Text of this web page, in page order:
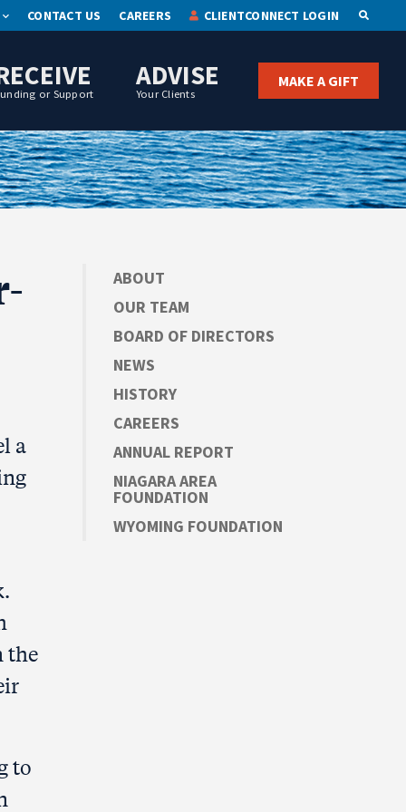
CONTACT US CAREERS CLIENTCONNECT LOGIN
or Support
ADVISE
Your Clients
MAKE A GIFT
a
the
to
ABOUT
OUR TEAM
BOARD OF DIRECTORS
NEWS
HISTORY
CAREERS
ANNUAL REPORT
NIAGARA AREA
FOUNDATION
WYOMING FOUNDATION